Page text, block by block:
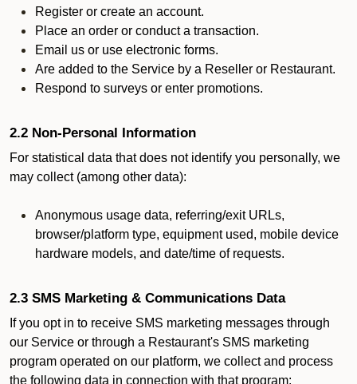
Register or create an account.
Place an order or conduct a transaction.
Email us or use electronic forms.
Are added to the Service by a Reseller or Restaurant.
Respond to surveys or enter promotions.
2.2 Non-Personal Information
For statistical data that does not identify you personally, we
may collect (among other data):
Anonymous usage data, referring/exit URLs,
browser/platform type, equipment used, mobile device
hardware models, and date/time of requests.
2.3 SMS Marketing & Communications Data
If you opt in to receive SMS marketing messages through
our Service or through a Restaurant's SMS marketing
program operated on our platform, we collect and process
the following data in connection with that program: